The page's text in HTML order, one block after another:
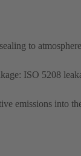
to atmosphere
ISO 5208
emissions into